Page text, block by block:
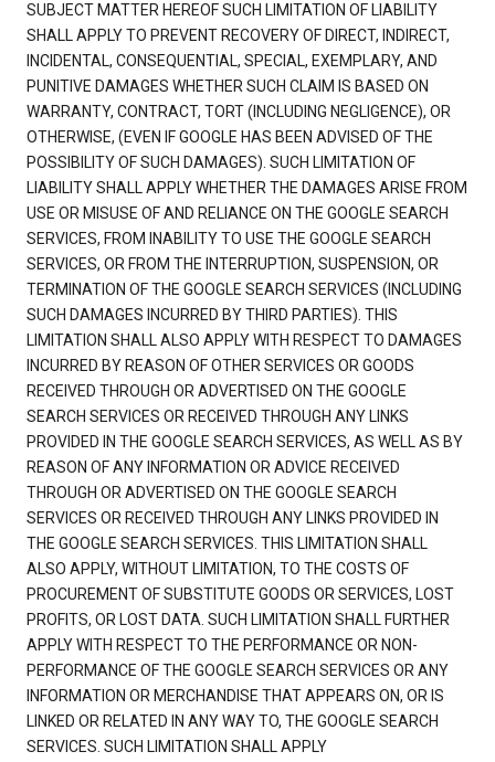
SUBJECT MATTER HEREOF SUCH LIMITATION OF LIABILITY
SHALL APPLY TO PREVENT RECOVERY OF DIRECT, INDIRECT,
INCIDENTAL, CONSEQUENTIAL, SPECIAL, EXEMPLARY, AND
PUNITIVE DAMAGES WHETHER SUCH CLAIM IS BASED ON
WARRANTY, CONTRACT, TORT (INCLUDING NEGLIGENCE), OR
OTHERWISE, (EVEN IF GOOGLE HAS BEEN ADVISED OF THE
POSSIBILITY OF SUCH DAMAGES). SUCH LIMITATION OF
LIABILITY SHALL APPLY WHETHER THE DAMAGES ARISE FROM
USE OR MISUSE OF AND RELIANCE ON THE GOOGLE SEARCH
SERVICES, FROM INABILITY TO USE THE GOOGLE SEARCH
SERVICES, OR FROM THE INTERRUPTION, SUSPENSION, OR
TERMINATION OF THE GOOGLE SEARCH SERVICES (INCLUDING
SUCH DAMAGES INCURRED BY THIRD PARTIES). THIS
LIMITATION SHALL ALSO APPLY WITH RESPECT TO DAMAGES
INCURRED BY REASON OF OTHER SERVICES OR GOODS
RECEIVED THROUGH OR ADVERTISED ON THE GOOGLE
SEARCH SERVICES OR RECEIVED THROUGH ANY LINKS
PROVIDED IN THE GOOGLE SEARCH SERVICES, AS WELL AS BY
REASON OF ANY INFORMATION OR ADVICE RECEIVED
THROUGH OR ADVERTISED ON THE GOOGLE SEARCH
SERVICES OR RECEIVED THROUGH ANY LINKS PROVIDED IN
THE GOOGLE SEARCH SERVICES. THIS LIMITATION SHALL
ALSO APPLY, WITHOUT LIMITATION, TO THE COSTS OF
PROCUREMENT OF SUBSTITUTE GOODS OR SERVICES, LOST
PROFITS, OR LOST DATA. SUCH LIMITATION SHALL FURTHER
APPLY WITH RESPECT TO THE PERFORMANCE OR NON-
PERFORMANCE OF THE GOOGLE SEARCH SERVICES OR ANY
INFORMATION OR MERCHANDISE THAT APPEARS ON, OR IS
LINKED OR RELATED IN ANY WAY TO, THE GOOGLE SEARCH
SERVICES. SUCH LIMITATION SHALL APPLY